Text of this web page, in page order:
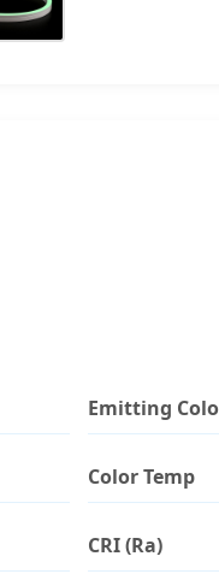
Emitting
Color Temp
CRI (Ra)